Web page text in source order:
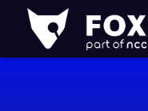
Fox-
IT
Logo